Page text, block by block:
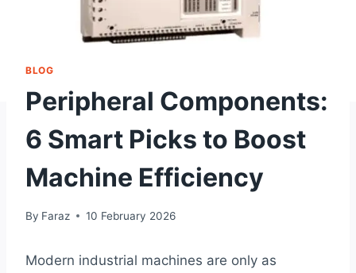
BLOG
Peripheral Components:
6 Smart Picks to Boost
Machine Efficiency
By Faraz 10 February 2026
Modern industrial machines are only as